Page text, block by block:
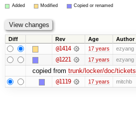
Added Modified Copied or renamed
Diff Rev Age Author
@1414 17 years ezyang
@1221 17 years ezyang
copied from trunk/locker/doc/tickets
@1119 17 years mitchb